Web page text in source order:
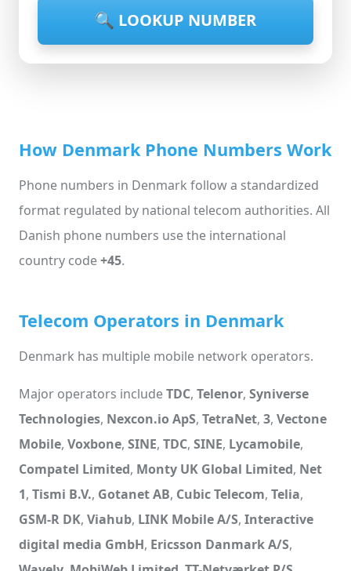
🔍 LOOKUP NUMBER
How Denmark Phone Numbers Work
Phone numbers in Denmark follow a standardized
format regulated by national telecom authorities. All
Danish phone numbers use the international
country code+45.
Telecom Operators in Denmark
Denmark has multiple mobile network operators.
Major operators includeTDC, Telenor, Syniverse
Technologies, Nexcon.io ApS, TetraNet, 3, Vectone
Mobile, Voxbone, SINE, TDC, SINE, Lycamobile,
Compatel Limited, Monty UK Global Limited, Net
1, Tismi B.V., Gotanet AB, Cubic Telecom, Telia,
GSM-R DK, Viahub, LINK Mobile A/S, Interactive
digital media GmbH, Ericsson Danmark A/S,